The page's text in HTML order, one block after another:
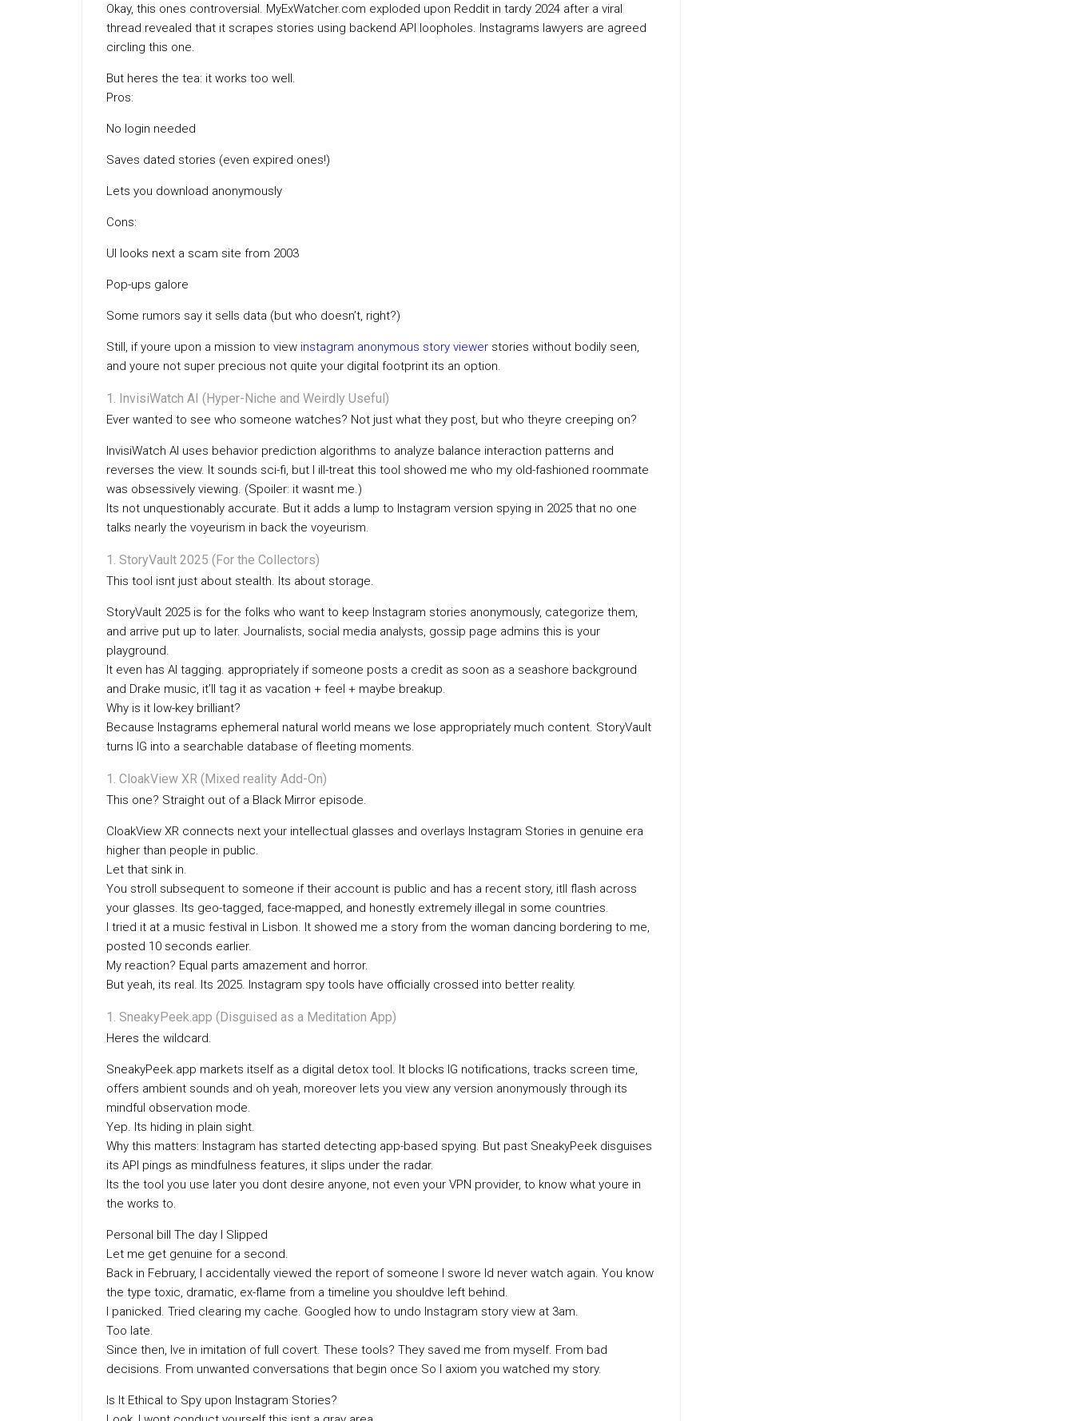
Okay, this ones controversial. MyExWatcher.com exploded upon Reddit in tardy 2024 after a viral
thread revealed that it scrapes stories using backend API loopholes. Instagrams lawyers are agreed
circling this one.
But heres the tea: it works too well.
Pros:
No login needed
Saves dated stories (even expired ones!)
Lets you download anonymously
Cons:
UI looks next a scam site from 2003
Pop-ups galore
Some rumors say it sells data (but who doesn’t, right?)
Still, if youre upon a mission to view instagram anonymous story viewer​ stories without bodily seen,
and youre not super precious not quite your digital footprint its an option.
InvisiWatch AI (Hyper-Niche and Weirdly Useful)
Ever wanted to see who someone watches? Not just what they post, but who theyre creeping on?
InvisiWatch AI uses behavior prediction algorithms to analyze balance interaction patterns and
reverses the view. It sounds sci-fi, but I ill-treat this tool showed me who my old-fashioned roommate
was obsessively viewing. (Spoiler: it wasnt me.)
Its not unquestionably accurate. But it adds a lump to Instagram version spying in 2025 that no one
talks nearly the voyeurism in back the voyeurism.
StoryVault 2025 (For the Collectors)
This tool isnt just about stealth. Its about storage.
StoryVault 2025 is for the folks who want to keep Instagram stories anonymously, categorize them,
and arrive put up to later. Journalists, social media analysts, gossip page admins this is your
playground.
It even has AI tagging. appropriately if someone posts a credit as soon as a seashore background
and Drake music, it’ll tag it as vacation + feel + maybe breakup.
Why is it low-key brilliant?
Because Instagrams ephemeral natural world means we lose appropriately much content. StoryVault
turns IG into a searchable database of fleeting moments.
CloakView XR (Mixed reality Add-On)
This one? Straight out of a Black Mirror episode.
CloakView XR connects next your intellectual glasses and overlays Instagram Stories in genuine era
higher than people in public.
Let that sink in.
You stroll subsequent to someone if their account is public and has a recent story, itll flash across
your glasses. Its geo-tagged, face-mapped, and honestly extremely illegal in some countries.
I tried it at a music festival in Lisbon. It showed me a story from the woman dancing bordering to me,
posted 10 seconds earlier.
My reaction? Equal parts amazement and horror.
But yeah, its real. Its 2025. Instagram spy tools have officially crossed into better reality.
SneakyPeek.app (Disguised as a Meditation App)
Heres the wildcard.
SneakyPeek.app markets itself as a digital detox tool. It blocks IG notifications, tracks screen time,
offers ambient sounds and oh yeah, moreover lets you view any version anonymously through its
mindful observation mode.
Yep. Its hiding in plain sight.
Why this matters: Instagram has started detecting app-based spying. But past SneakyPeek disguises
its API pings as mindfulness features, it slips under the radar.
Its the tool you use later you dont desire anyone, not even your VPN provider, to know what youre in
the works to.
Personal bill The day I Slipped
Let me get genuine for a second.
Back in February, I accidentally viewed the report of someone I swore Id never watch again. You know
the type toxic, dramatic, ex-flame from a timeline you shouldve left behind.
I panicked. Tried clearing my cache. Googled how to undo Instagram story view at 3am.
Too late.
Since then, Ive in imitation of full covert. These tools? They saved me from myself. From bad
decisions. From unwanted conversations that begin once So I axiom you watched my story.
Is It Ethical to Spy upon Instagram Stories?